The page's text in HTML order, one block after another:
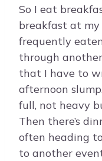
So I eat
breakfast at my
frequently
through
that I have to
afternoon
full, not heavy
Then there’s
often heading
to another